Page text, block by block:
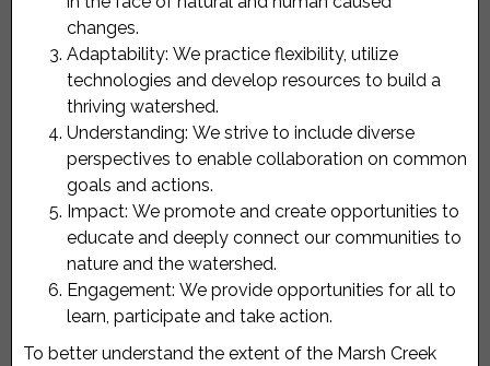
changes.
Adaptability: We practice flexibility, utilize
technologies and develop resources to build a
thriving watershed.
Understanding: We strive to include diverse
perspectives to enable collaboration on common
goals and actions.
Impact: We promote and create opportunities to
educate and deeply connect our communities to
nature and the watershed.
Engagement: We provide opportunities for all to
learn, participate and take action.
To better understand the extent of the Marsh Creek